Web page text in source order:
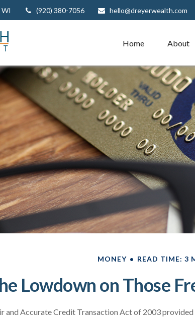
WI (920) 380-7056 hello@dreyerwealth.com
Home About
MONEY READ TIME: 3
Lowdown on Those
and Accurate Credit Transaction Act of 2003